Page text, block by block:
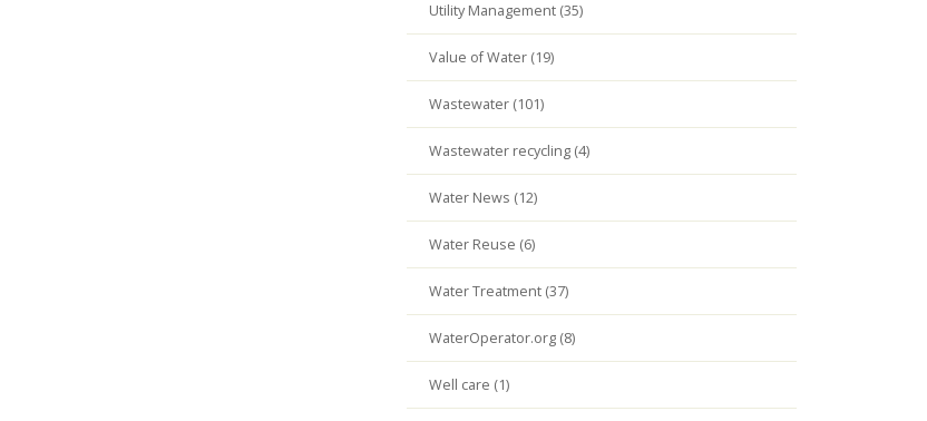
Utility Management (35)
Value of Water (19)
Wastewater (101)
Wastewater recycling (4)
Water News (12)
Water Reuse (6)
Water Treatment (37)
WaterOperator.org (8)
Well care (1)